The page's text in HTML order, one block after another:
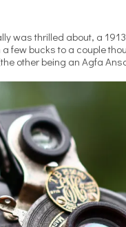
was thrilled about, a
few bucks to a couple
other being an Agfa